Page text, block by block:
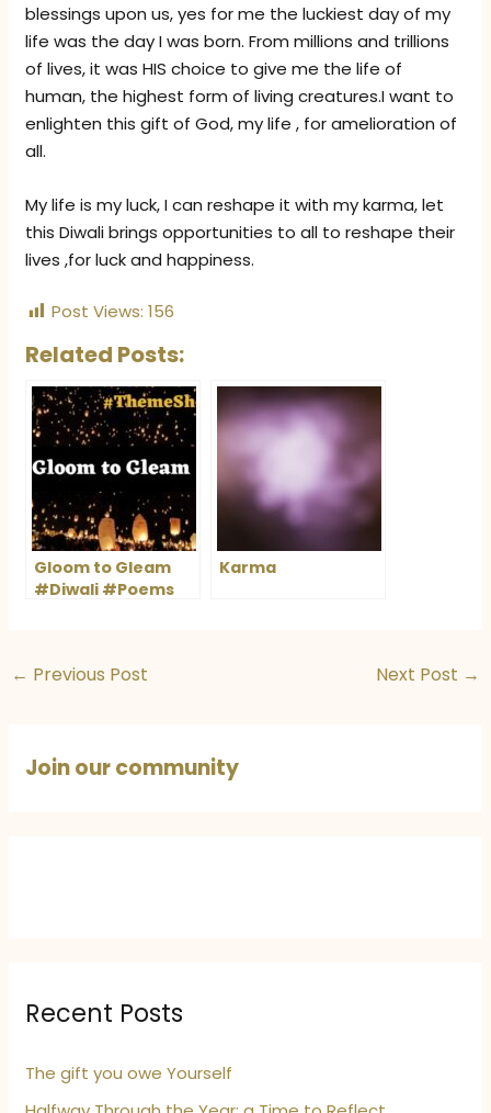
blessings upon us, yes for me the luckiest day of my
life was the day I was born. From millions and trillions
of lives, it was HIS choice to give me the life of
human, the highest form of living creatures.I want to
enlighten this gift of God, my life , for amelioration of
all.
My life is my luck, I can reshape it with my karma, let
this Diwali brings opportunities to all to reshape their
lives ,for luck and happiness.
Post Views: 156
Related Posts:
Gloom to Gleam
#Diwali #Poems
Karma
← Previous Post Next Post →
Join our community
Recent Posts
The gift you owe Yourself